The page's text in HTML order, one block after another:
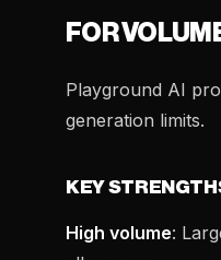
FOR
Playground AI
generation limits.
KEY
High volume: